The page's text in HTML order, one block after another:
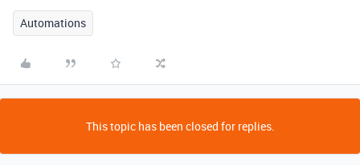
Automations
This topic has been closed for replies.